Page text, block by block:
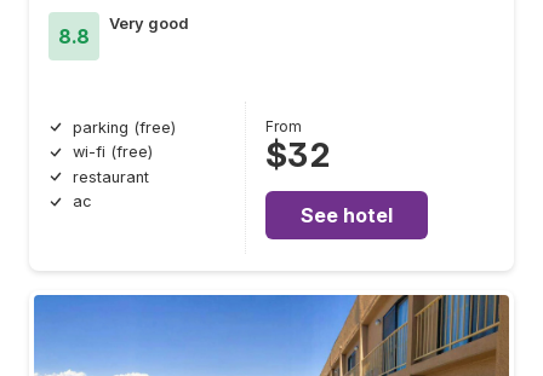
8.8
Very good
parking (free)
wi-fi (free)
restaurant
ac
From
$32
See hotel